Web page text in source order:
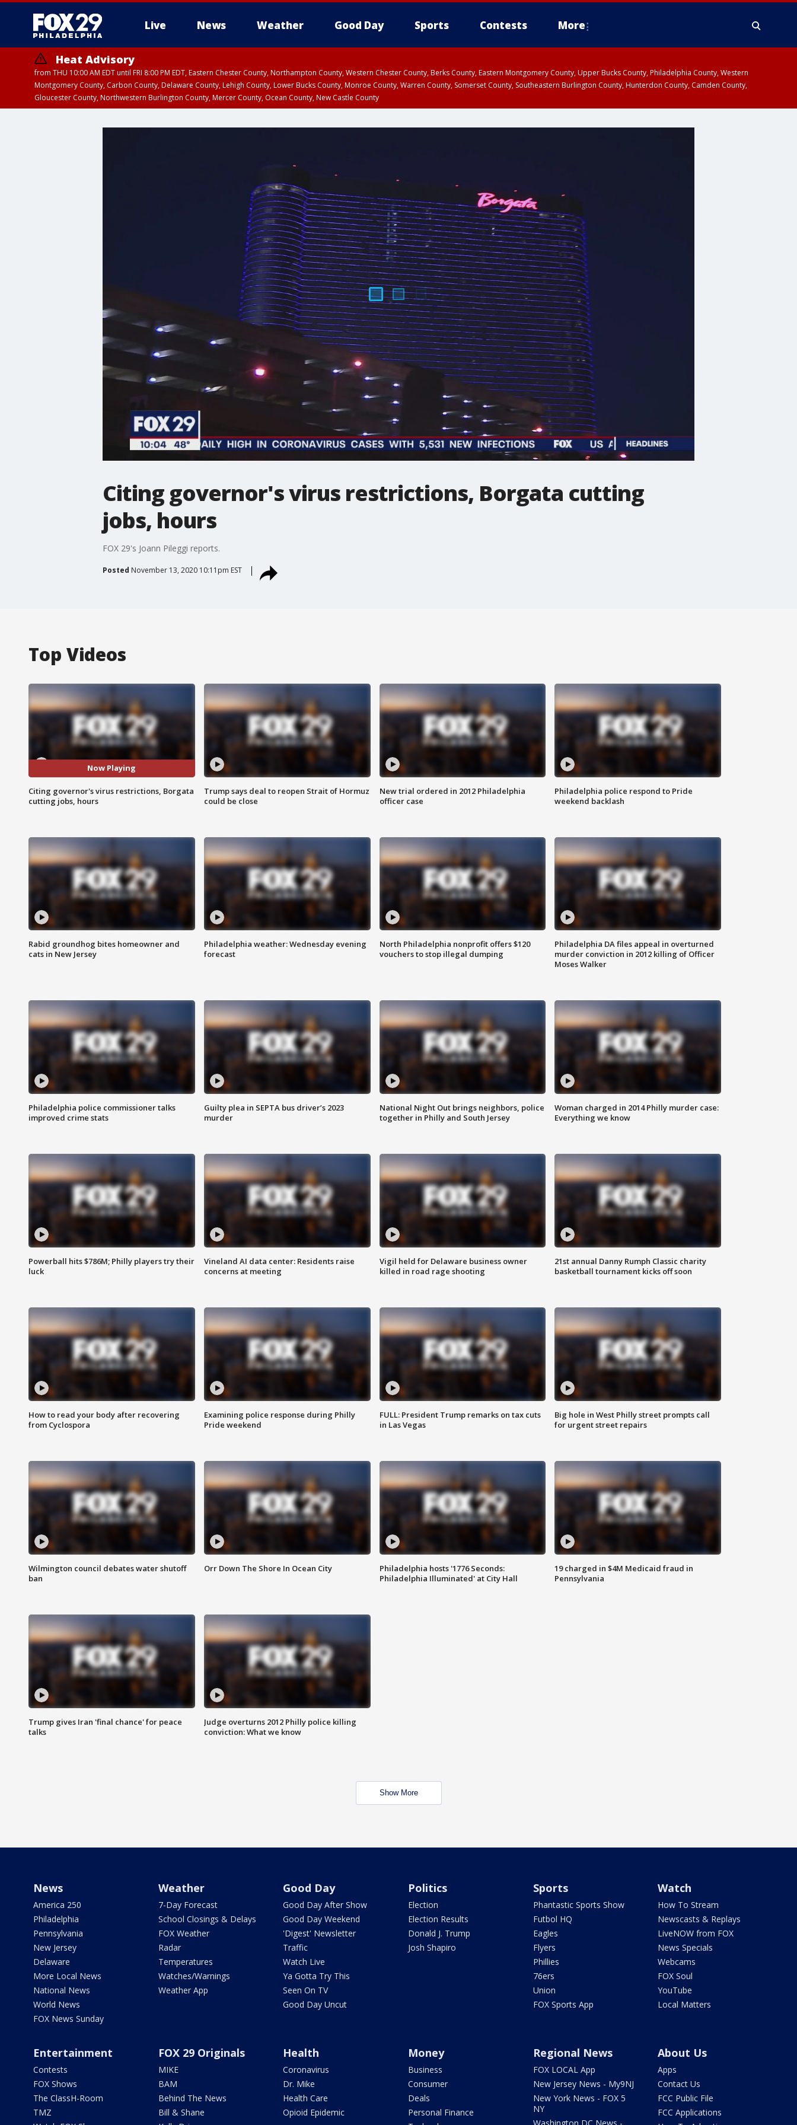
Live News Weather Good Day Sports Contests More
Heat Advisory
from THU 10:00 AM EDT until FRI 8:00 PM EDT, Eastern Chester County, Northampton County, Western Chester County, Berks County, Eastern Montgomery County, Upper Bucks County, Philadelphia County, Western
Montgomery County, Carbon County, Delaware County, Lehigh County, Lower Bucks County, Monroe County, Warren County, Somerset County, Southeastern Burlington County, Hunterdon County, Camden County,
Gloucester County, Northwestern Burlington County, Mercer County, Ocean County, New Castle County
Citing governor's virus restrictions, Borgata cutting
jobs, hours
FOX 29's Joann Pileggi reports.
Posted November 13, 2020 10:11pm EST
Top Videos
Now Playing
Citing governor's virus restrictions, Borgata
cutting jobs, hours
Trump says deal to reopen Strait of Hormuz
could be close
New trial ordered in 2012 Philadelphia
officer case
Philadelphia police respond to Pride
weekend backlash
Rabid groundhog bites homeowner and
cats in New Jersey
Philadelphia weather: Wednesday evening
forecast
North Philadelphia nonprofit offers $120
vouchers to stop illegal dumping
Philadelphia DA files appeal in overturned
murder conviction in 2012 killing of Officer
Moses Walker
Philadelphia police commissioner talks
improved crime stats
Guilty plea in SEPTA bus driver’s 2023
murder
National Night Out brings neighbors, police
together in Philly and South Jersey
Woman charged in 2014 Philly murder case:
Everything we know
Powerball hits $786M; Philly players try their
luck
Vineland AI data center: Residents raise
concerns at meeting
Vigil held for Delaware business owner
killed in road rage shooting
21st annual Danny Rumph Classic charity
basketball tournament kicks off soon
How to read your body after recovering
from Cyclospora
Examining police response during Philly
Pride weekend
FULL: President Trump remarks on tax cuts
in Las Vegas
Big hole in West Philly street prompts call
for urgent street repairs
Wilmington council debates water shutoff
ban
Orr Down The Shore In Ocean City
Philadelphia hosts '1776 Seconds:
Philadelphia Illuminated' at City Hall
19 charged in $4M Medicaid fraud in
Pennsylvania
Trump gives Iran 'final chance' for peace
talks
Judge overturns 2012 Philly police killing
conviction: What we know
Show More
News
America 250
Philadelphia
Pennsylvania
New Jersey
Delaware
More Local News
National News
World News
FOX News Sunday
Weather
7-Day Forecast
School Closings & Delays
FOX Weather
Radar
Temperatures
Watches/Warnings
Weather App
Good Day
Good Day After Show
Good Day Weekend
'Digest' Newsletter
Traffic
Watch Live
Ya Gotta Try This
Seen On TV
Good Day Uncut
Politics
Election
Election Results
Donald J. Trump
Josh Shapiro
Sports
Phantastic Sports Show
Futbol HQ
Eagles
Flyers
Phillies
76ers
Union
FOX Sports App
Watch
How To Stream
Newscasts & Replays
LiveNOW from FOX
News Specials
Webcams
FOX Soul
YouTube
Local Matters
Entertainment
Contests
FOX Shows
The ClassH-Room
TMZ
FOX 29 Originals
MIKE
BAM
Behind The News
Bill & Shane
Health
Coronavirus
Dr. Mike
Health Care
Opioid Epidemic
Money
Business
Consumer
Deals
Personal Finance
Regional News
FOX LOCAL App
New Jersey News - My9NJ
New York News - FOX 5
NY
About Us
Apps
Contact Us
FCC Public File
FCC Applications